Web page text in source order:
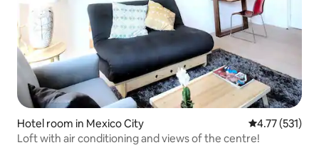
Hotel room in Mexico City 4.77 out of 5
4.77 (531)
Loft with air conditioning and views of the centre!